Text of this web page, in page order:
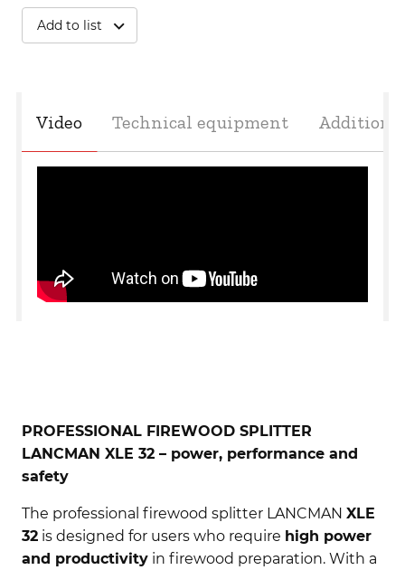
Add to list
Video Technical equipment
PROFESSIONAL FIREWOOD SPLITTER
LANCMAN XLE 32 – power, performance and
safety
The professional firewood splitter LANCMAN XLE
32is designed for users who require high power
and productivityin firewood preparation. With a